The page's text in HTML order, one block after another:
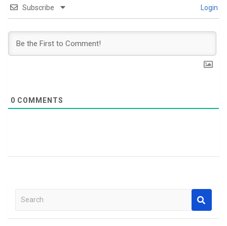
Subscribe Login
0 COMMENTS
a